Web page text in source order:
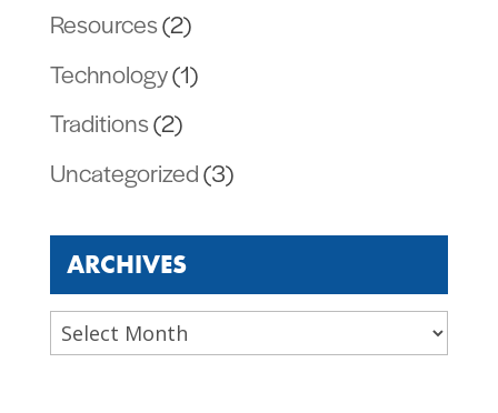
Resources(2)
Technology(1)
Traditions(2)
Uncategorized(3)
ARCHIVES
Archives